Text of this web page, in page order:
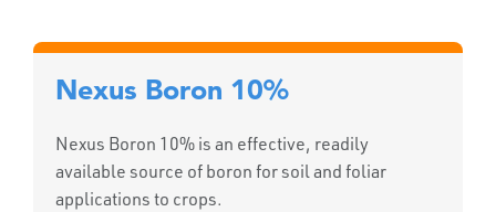
Nexus Boron 10%
Nexus Boron 10% is an effective, readily
available source of boron for soil and foliar
applications to crops.